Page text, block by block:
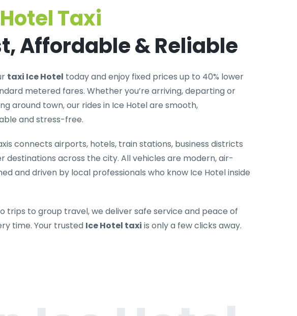
Taxi
Affordable & Reliable
taxi Ice Hotel today and enjoy fixed prices up to 40% lower
metered fares. Whether you’re arriving, departing or
around town, our rides in Ice Hotel are smooth,
and stress-free.
connects airports, hotels, train stations, business districts
destinations across the city. All vehicles are modern, air-
and driven by local professionals who know Ice Hotel inside
trips to group travel, we deliver safe service and peace of
time. Your trusted Ice Hotel taxi is only a few clicks away.